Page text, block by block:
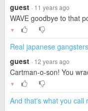
guest · 11 years ago
WAVE goodbye to that
▼
Real japanese gangsters
guest · 12 years ago
Cartman-o-son! You
▼
And that's what you call